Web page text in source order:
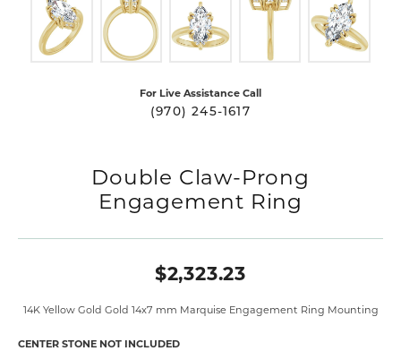
For Live Assistance Call
(970) 245-1617
Double Claw-Prong
Engagement Ring
$2,323.23
14K Yellow Gold Gold 14x7 mm Marquise Engagement Ring Mounting
CENTER STONE NOT INCLUDED